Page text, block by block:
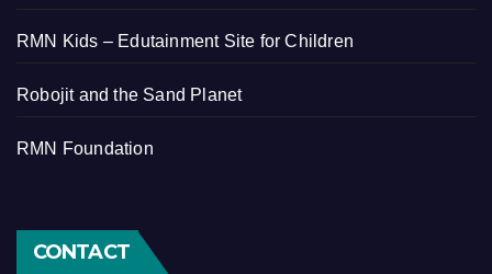
RMN Kids – Edutainment Site for Children
Robojit and the Sand Planet
RMN Foundation
CONTACT